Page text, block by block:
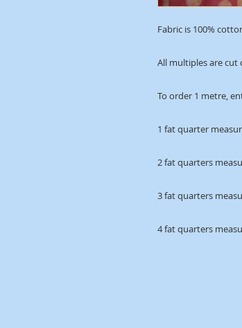
Fabric is 100%
All multiples are
To order 1 metre,
1 fat quarter
2 fat quarters
3 fat quarters
4 fat quarters